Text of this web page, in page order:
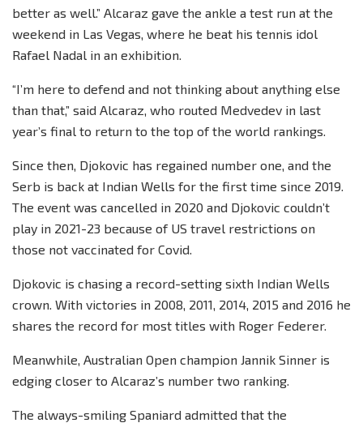
better as well.” Alcaraz gave the ankle a test run at the
weekend in Las Vegas, where he beat his tennis idol
Rafael Nadal in an exhibition.
“I’m here to defend and not thinking about anything else
than that,” said Alcaraz, who routed Medvedev in last
year’s final to return to the top of the world rankings.
Since then, Djokovic has regained number one, and the
Serb is back at Indian Wells for the first time since 2019.
The event was cancelled in 2020 and Djokovic couldn’t
play in 2021-23 because of US travel restrictions on
those not vaccinated for Covid.
Djokovic is chasing a record-setting sixth Indian Wells
crown. With victories in 2008, 2011, 2014, 2015 and 2016 he
shares the record for most titles with Roger Federer.
Meanwhile, Australian Open champion Jannik Sinner is
edging closer to Alcaraz’s number two ranking.
The always-smiling Spaniard admitted that the